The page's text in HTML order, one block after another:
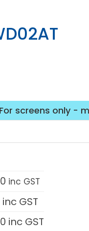
screens only -
inc GST
inc GST
inc GST